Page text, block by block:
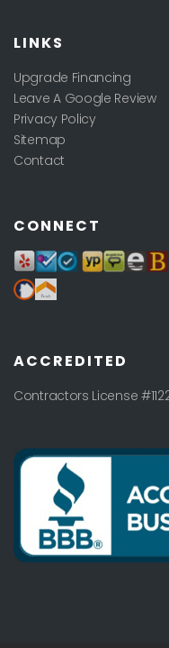
LINKS
Upgrade Financing
Leave A Google Review
Privacy Policy
Sitemap
Contact
CONNECT
ACCREDITED
Contractors License